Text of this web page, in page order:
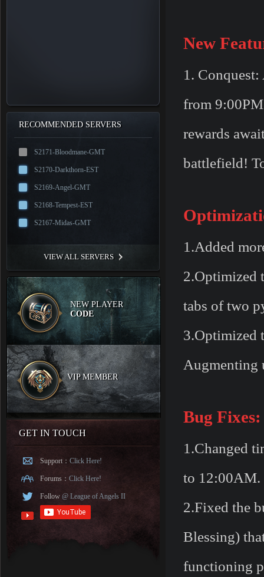
RECOMMENDED SERVERS
S2171-Bloodmane-GMT
S2170-Darkthorn-EST
S2169-Angel-GMT
S2168-Tempest-EST
S2167-Midas-GMT
VIEW ALL SERVERS
NEW PLAYER
CODE
VIP MEMBER
GET IN TOUCH
Support： Click Here!
Forums： Click Here!
Follow @ League of Angels II
New
1.
from
rewards
battlefield!
1.Added
2.Optimized
tabs of two
3.Optimized
Augmenting
Bug Fixes:
1.Changed
to 12:00AM.
2.Fixed the
Blessing)
functioning